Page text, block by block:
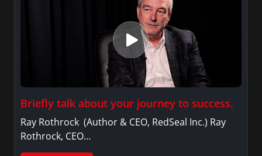
Briefly talk about your journey to success.
Ray Rothrock (Author & CEO, RedSeal Inc.) Ray
Rothrock, CEO…